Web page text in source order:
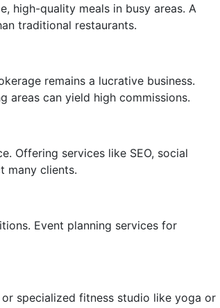
high-quality meals in busy areas. A
traditional restaurants.
remains a lucrative business.
areas can yield high commissions.
Offering services like SEO, social
many clients.
Event planning services for
specialized fitness studio like yoga or